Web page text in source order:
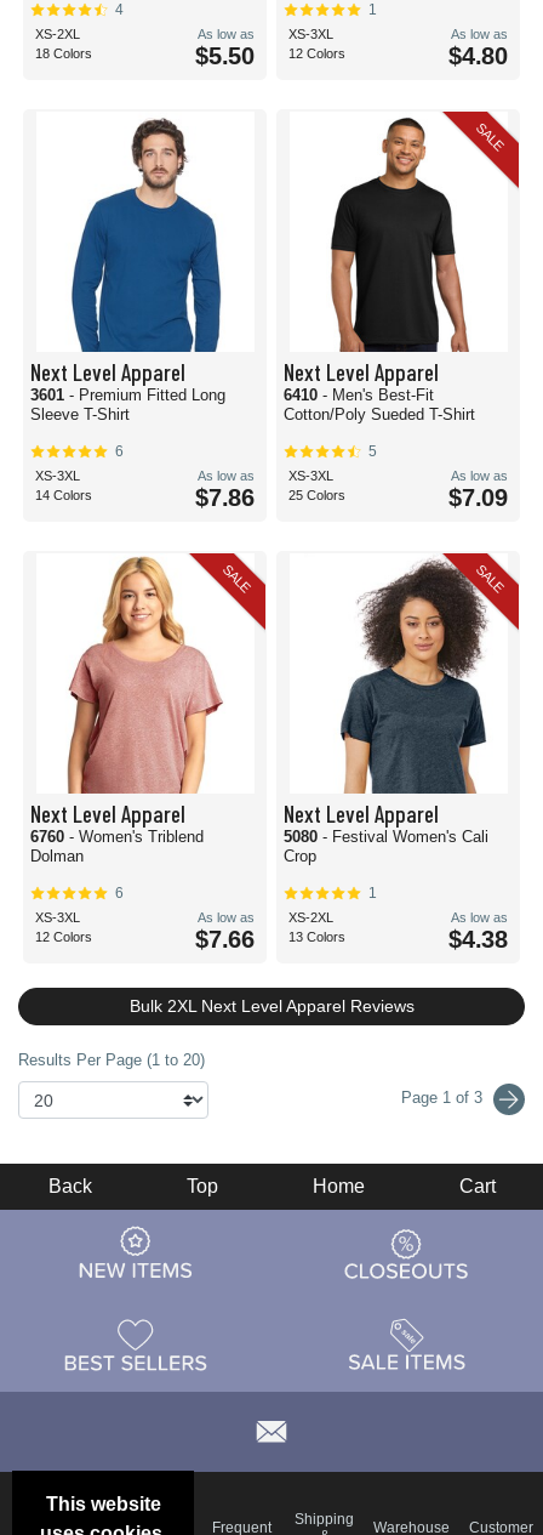
4
XS-2XL
18 Colors
As low as
$5.50
1
XS-3XL
12 Colors
As low as
$4.80
Next Level Apparel
3601 - Premium Fitted Long
Sleeve T-Shirt
6
XS-3XL
14 Colors
As low as
$7.86
SALE
Next Level Apparel
6410 - Men's Best-Fit
Cotton/Poly Sueded T-Shirt
5
XS-3XL
25 Colors
As low as
$7.09
SALE
Next Level Apparel
6760 - Women's Triblend
Dolman
6
XS-3XL
12 Colors
As low as
$7.66
SALE
Next Level Apparel
5080 - Festival Women's Cali
Crop
1
XS-2XL
13 Colors
As low as
$4.38
Bulk 2XL Next Level Apparel Reviews
Results Per Page (1 to 20)
Page 1 of 3
This website
Back Top Home Cart
Frequent
Shipping
Warehouse Customer